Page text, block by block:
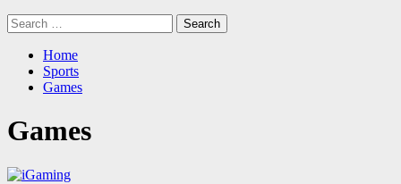
Search
for:
Home
Sports
Games
Games